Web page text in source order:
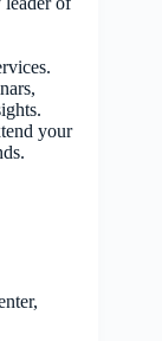
your